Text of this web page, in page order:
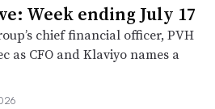
Week ending July 17
chief financial officer, PVH
as CFO and Klaviyo names a